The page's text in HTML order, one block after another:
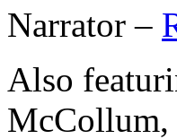
Narrator –
Also
McCollum,